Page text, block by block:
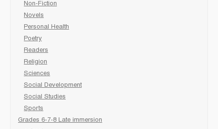
Non-Fiction
Novels
Personal Health
Poetry
Readers
Religion
Sciences
Social Development
Social Studies
Sports
Grades 6-7-8 Late immersion